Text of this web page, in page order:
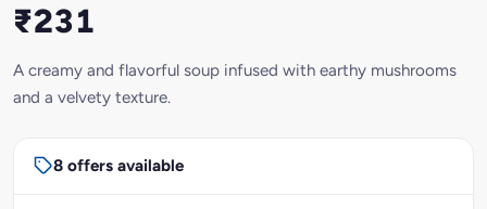
₹231
A creamy and flavorful soup infused with earthy mushrooms
and a velvety texture.
8 offers available